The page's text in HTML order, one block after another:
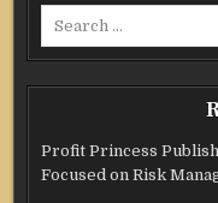
Profit Princess
Focused on Risk